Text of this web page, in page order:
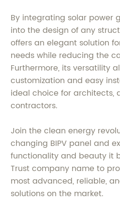
By integrating solar power
into the design of any
offers an elegant solution
needs while reducing the
Furthermore, its versatility
customization and easy
ideal choice for architects,
contractors.
Join the clean energy
changing BIPV panel and
functionality and beauty it
Trust company name to
most advanced, reliable,
solutions on the market.